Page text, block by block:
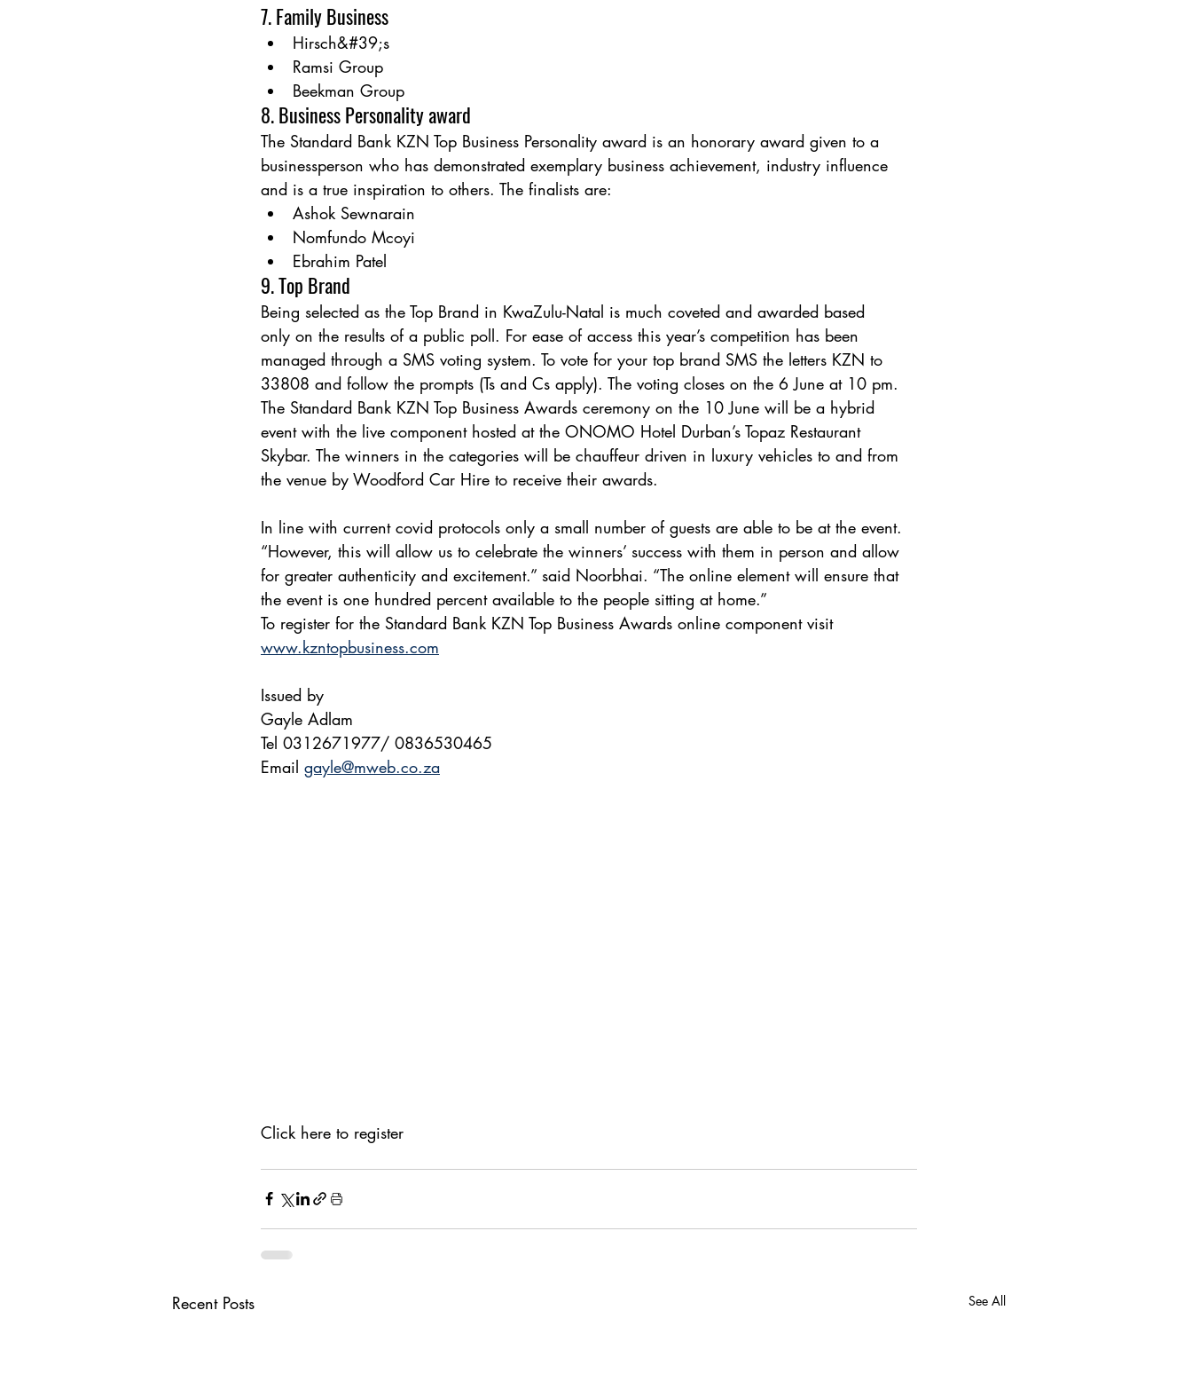
7. Family Business
Hirsch&#39;s
Ramsi Group
Beekman Group
8. Business Personality award
The Standard Bank KZN Top Business Personality award is an honorary award given to a
businessperson who has demonstrated exemplary business achievement, industry influence
and is a true inspiration to others. The finalists are:
Ashok Sewnarain
Nomfundo Mcoyi
Ebrahim Patel
9. Top Brand
Being selected as the Top Brand in KwaZulu-Natal is much coveted and awarded based
only on the results of a public poll. For ease of access this year’s competition has been
managed through a SMS voting system. To vote for your top brand SMS the letters KZN to
33808 and follow the prompts (Ts and Cs apply). The voting closes on the 6 June at 10 pm.
The Standard Bank KZN Top Business Awards ceremony on the 10 June will be a hybrid
event with the live component hosted at the ONOMO Hotel Durban’s Topaz Restaurant
Skybar. The winners in the categories will be chauffeur driven in luxury vehicles to and from
the venue by Woodford Car Hire to receive their awards.
In line with current covid protocols only a small number of guests are able to be at the event.
“However, this will allow us to celebrate the winners’ success with them in person and allow
for greater authenticity and excitement.” said Noorbhai. “The online element will ensure that
the event is one hundred percent available to the people sitting at home.”
To register for the Standard Bank KZN Top Business Awards online component visit
www.kzntopbusiness.com
Issued by
Gayle Adlam
Tel 0312671977/ 0836530465
Email gayle@mweb.co.za
Click here to register
Recent Posts See All